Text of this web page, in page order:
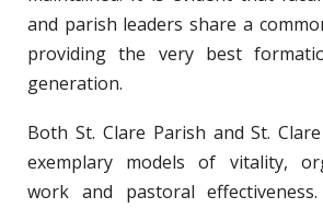
and parish leaders share a
providing the very best
generation.
Both St. Clare Parish and St.
exemplary models of vitality,
work and pastoral